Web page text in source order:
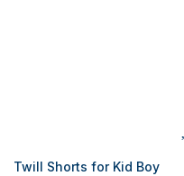
Twill Shorts for Kid Boy